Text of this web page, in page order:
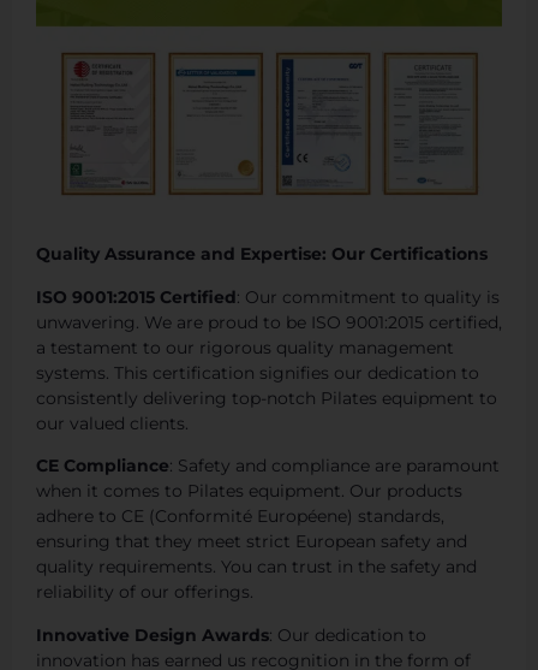
Quality Assurance and Expertise: Our Certifications
ISO 9001:2015 Certified: Our commitment to quality is
unwavering. We are proud to be ISO 9001:2015 certified,
a testament to our rigorous quality management
systems. This certification signifies our dedication to
consistently delivering top-notch Pilates equipment to
our valued clients.
CE Compliance: Safety and compliance are paramount
when it comes to Pilates equipment. Our products
adhere to CE (Conformité Européene) standards,
ensuring that they meet strict European safety and
quality requirements. You can trust in the safety and
reliability of our offerings.
Innovative Design Awards: Our dedication to
innovation has earned us recognition in the form of